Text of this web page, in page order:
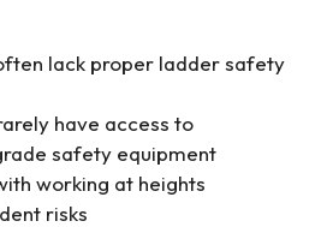
lack proper ladder safety
have access to
safety equipment
working at heights
risks